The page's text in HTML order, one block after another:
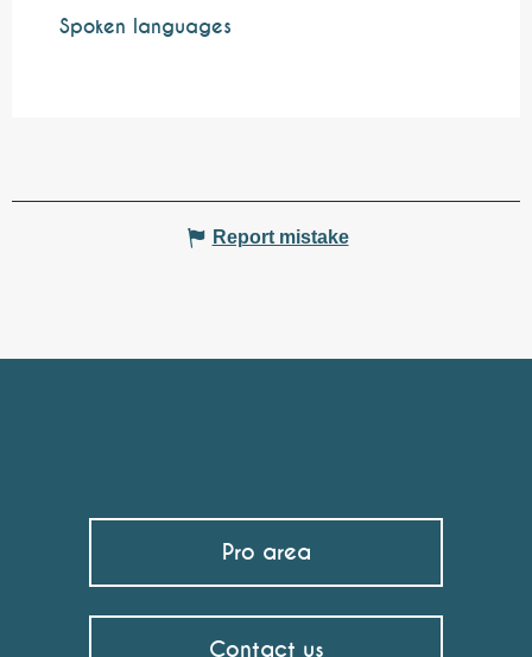
Spoken languages
Spoken languages
Report mistake
Pro area
Contact us